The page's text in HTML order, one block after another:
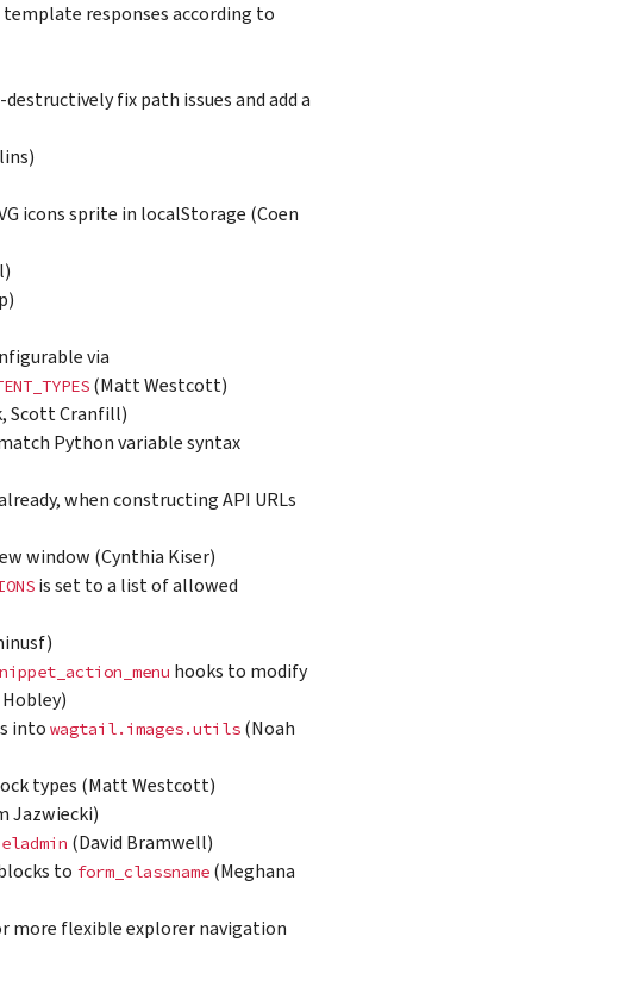
responses according to
fix path issues and add a
icons sprite in localStorage (Coen
via
(Matt Westcott)
Scott Cranfill)
Python variable syntax
when constructing API URLs
window (Cynthia Kiser)
is set to a list of allowed
hooks to modify
into wagtail.images.utils (Noah
types (Matt Westcott)
Jazwiecki)
(David Bramwell)
to form_classname (Meghana
more flexible explorer navigation